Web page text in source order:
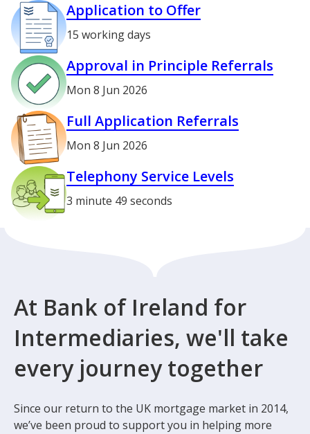
Application to Offer
15 working days
Approval in Principle Referrals
Mon 8 Jun 2026
Full Application Referrals
Mon 8 Jun 2026
Telephony Service Levels
3 minute 49 seconds
At Bank of Ireland for
Intermediaries, we'll take
every journey together
Since our return to the UK mortgage market in 2014,
we’ve been proud to support you in helping more